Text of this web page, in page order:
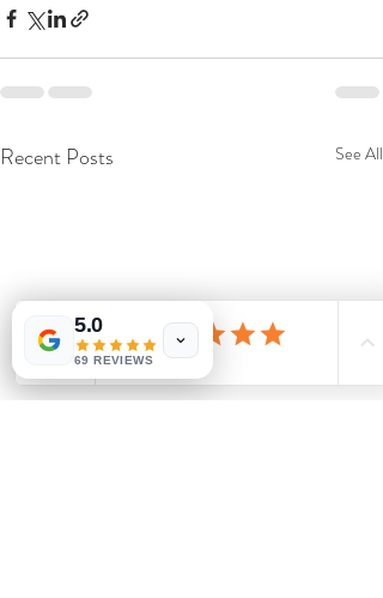
Recent Posts See All
5.0
69 REVIEWS